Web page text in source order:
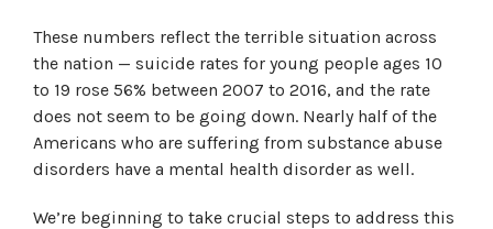
These numbers reflect the terrible situation across
the nation — suicide rates for young people ages 10
to 19 rose 56% between 2007 to 2016, and the rate
does not seem to be going down. Nearly half of the
Americans who are suffering from substance abuse
disorders have a mental health disorder as well.
We’re beginning to take crucial steps to address this